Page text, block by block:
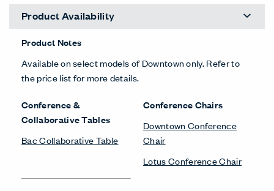
Product Availability
Product Notes
Available on select models of Downtown only. Refer to
the price list for more details.
Conference &
Collaborative Tables
Bac Collaborative Table
Conference Chairs
Downtown Conference
Chair
Lotus Conference Chair